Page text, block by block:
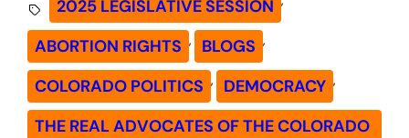
2025 LEGISLATIVE SESSION
ABORTION RIGHTS , BLOGS ,
COLORADO POLITICS , DEMOCRACY ,
THE REAL ADVOCATES OF THE COLORADO